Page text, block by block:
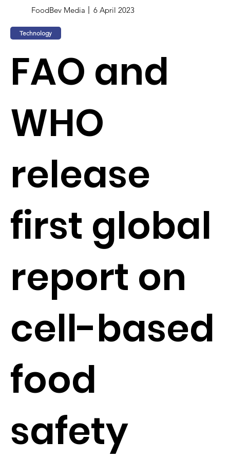
FoodBev Media 6 April 2023
Technology
FAO and
WHO
release
first global
report on
cell-based
food
safety